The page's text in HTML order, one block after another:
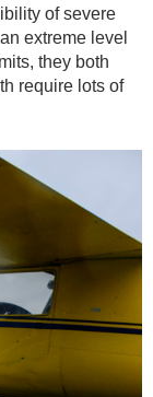
of severe
extreme level
they both
require lots of